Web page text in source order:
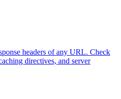
headers of any URL. Check
directives, and server